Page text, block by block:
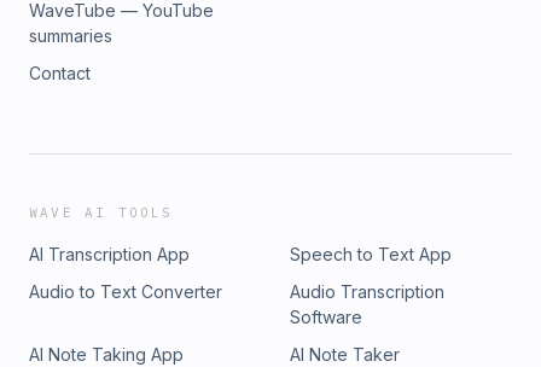
WaveTube — YouTube
summaries
Contact
WAVE AI TOOLS
AI Transcription App
Speech to Text App
Audio to Text Converter
Audio Transcription
Software
AI Note Taking App
AI Note Taker